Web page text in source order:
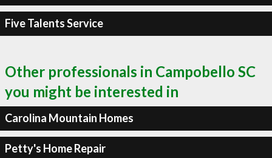
Five Talents Service
Other professionals in Campobello SC
you might be interested in
Carolina Mountain Homes
Petty's Home Repair